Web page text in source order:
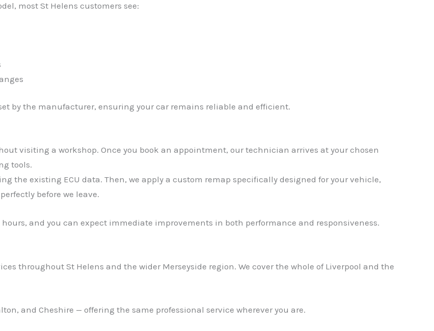
most St Helens customers see:
by the manufacturer, ensuring your car remains reliable and efficient.
visiting a workshop. Once you book an appointment, our technician arrives at your chosen
tools.
the existing ECU data. Then, we apply a custom remap specifically designed for your vehicle,
before we leave.
and you can expect immediate improvements in both performance and responsiveness.
throughout St Helens and the wider Merseyside region. We cover the whole of Liverpool and the
and Cheshire — offering the same professional service wherever you are.